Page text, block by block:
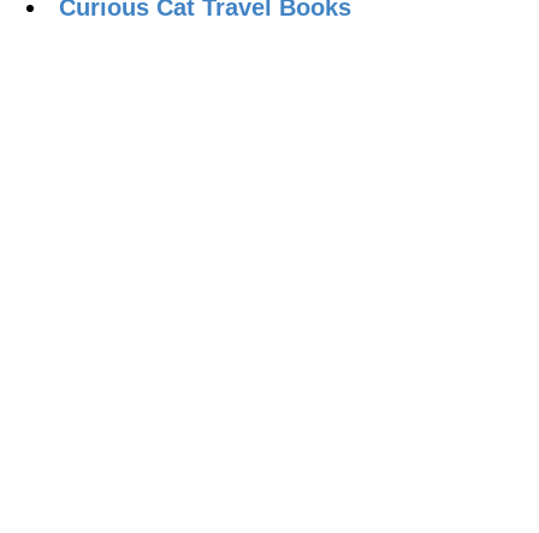
Curious Cat Travel Books